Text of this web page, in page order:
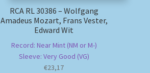
RCA RL 30386 – Wolfgang
Amadeus Mozart, Frans Vester,
Edward Wit
Record: Near Mint (NM or M-)
Sleeve: Very Good (VG)
€23,17